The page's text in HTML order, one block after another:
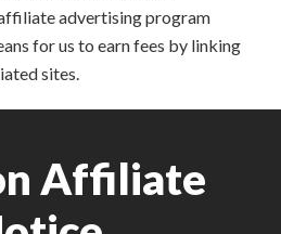
advertising program
for us to earn fees by linking
sites.
Affiliate